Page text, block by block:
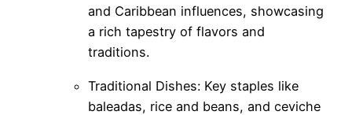
and Caribbean influences, showcasing
a rich tapestry of flavors and
traditions.
Traditional Dishes: Key staples like
baleadas, rice and beans, and ceviche